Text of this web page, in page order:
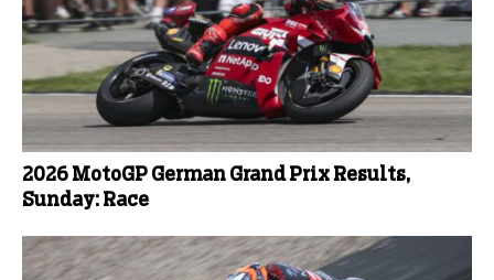
2026 MotoGP German Grand Prix Results,
Sunday: Race